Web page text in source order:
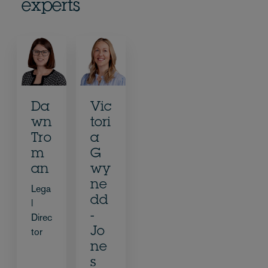
experts
Da
wn
Tro
m
an
Lega
l
Direc
tor
Vic
tori
a
G
wy
ne
dd
-
Jo
ne
s